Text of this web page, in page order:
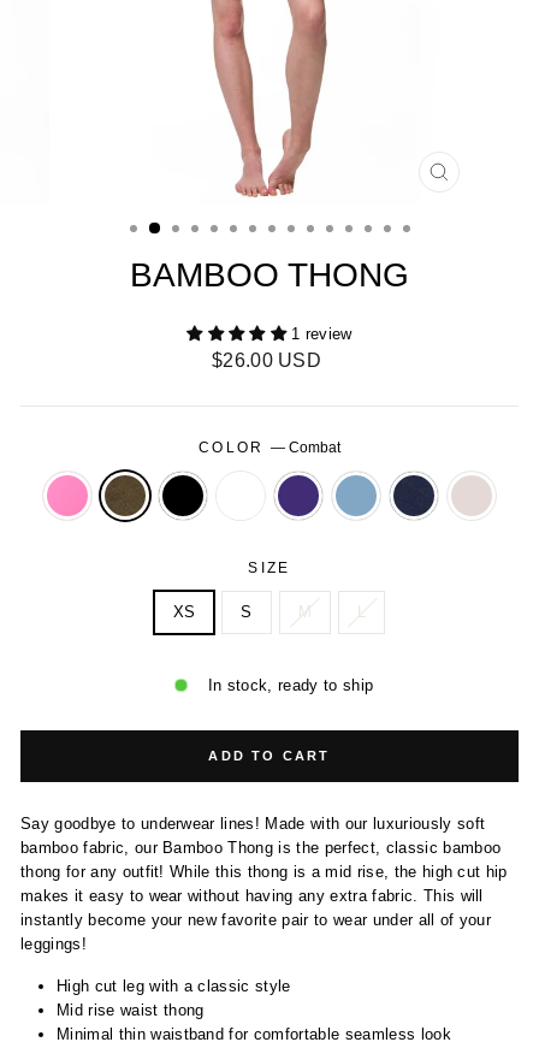
CLOSE
BAMBOO THONG
1 review
Regular
$26.00 USD
COLOR—Combat
SIZE
XS S M L
In stock, ready to ship
ADD TO CART
Say goodbye to underwear lines! Made with our luxuriously soft
bamboo fabric, our Bamboo Thong is the perfect, classic bamboo
thong for any outfit! While this thong is a mid rise, the high cut hip
makes it easy to wear without having any extra fabric. This will
instantly become your new favorite pair to wear under all of your
leggings!
High cut leg with a classic style
Mid rise waist thong
Minimal thin waistband for comfortable seamless look